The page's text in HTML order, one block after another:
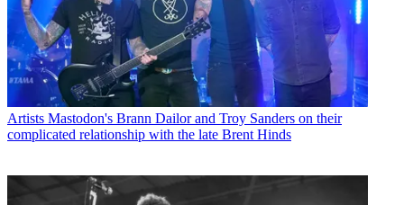
Artists Mastodon's Brann Dailor and Troy Sanders on their
complicated relationship with the late Brent Hinds